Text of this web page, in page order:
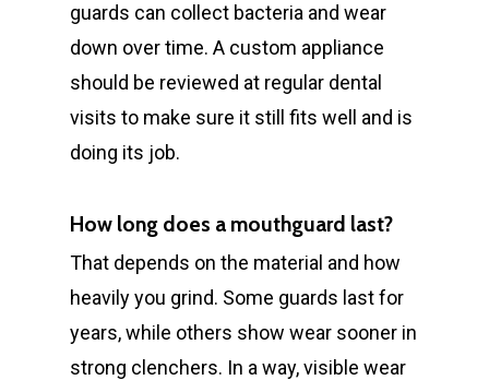
guards can collect bacteria and wear
down over time. A custom appliance
should be reviewed at regular dental
visits to make sure it still fits well and is
doing its job.
How long does a mouthguard last?
That depends on the material and how
heavily you grind. Some guards last for
years, while others show wear sooner in
strong clenchers. In a way, visible wear